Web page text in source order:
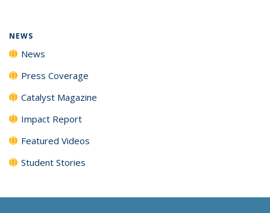
NEWS
News
Press Coverage
Catalyst Magazine
Impact Report
Featured Videos
Student Stories